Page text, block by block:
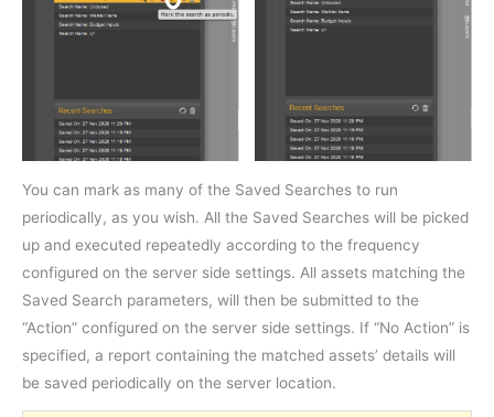
You can mark as many of the Saved Searches to run
periodically, as you wish. All the Saved Searches will be picked
up and executed repeatedly according to the frequency
configured on the server side settings. All assets matching the
Saved Search parameters, will then be submitted to the
“Action” configured on the server side settings. If “No Action” is
specified, a report containing the matched assets’ details will
be saved periodically on the server location.